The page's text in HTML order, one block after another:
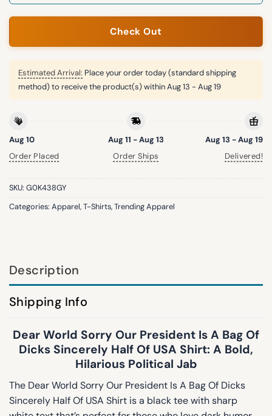
Check Out
Estimated Arrival: Place your order today (standard shipping
method) to receive the product(s) withinAug 13 - Aug 19
Aug 10
Order Placed
Aug 11 - Aug 13
Order Ships
Aug 13 - Aug 19
Delivered!
SKU: G0K438GY
Categories: Apparel,T-Shirts,Trending Apparel
Description
Shipping Info
Dear World Sorry Our President Is A Bag Of
Dicks Sincerely Half Of USA Shirt: A Bold,
Hilarious Political Jab
The Dear World Sorry Our President Is A Bag Of Dicks
Sincerely Half Of USA Shirt is a black tee with sharp